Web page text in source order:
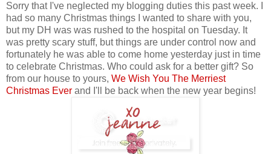
Sorry that I've neglected my blogging duties this past week. I
had so many Christmas things I wanted to share with you,
but my DH was was rushed to the hospital on Tuesday. It
was pretty scary stuff, but things are under control now and
fortunately he was able to come home yesterday just in time
to celebrate Christmas. Who could ask for a better gift? So
from our house to yours, We Wish You The Merriest
Christmas Ever and I'll be back when the new year begins!